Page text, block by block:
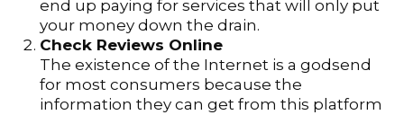
end up paying for services that will only put
your money down the drain.
Check Reviews Online
The existence of the Internet is a godsend
for most consumers because the
information they can get from this platform